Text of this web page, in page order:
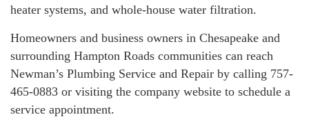
heater systems, and whole-house water filtration.
Homeowners and business owners in Chesapeake and
surrounding Hampton Roads communities can reach
Newman’s Plumbing Service and Repair by calling 757-
465-0883 or visiting the company website to schedule a
service appointment.